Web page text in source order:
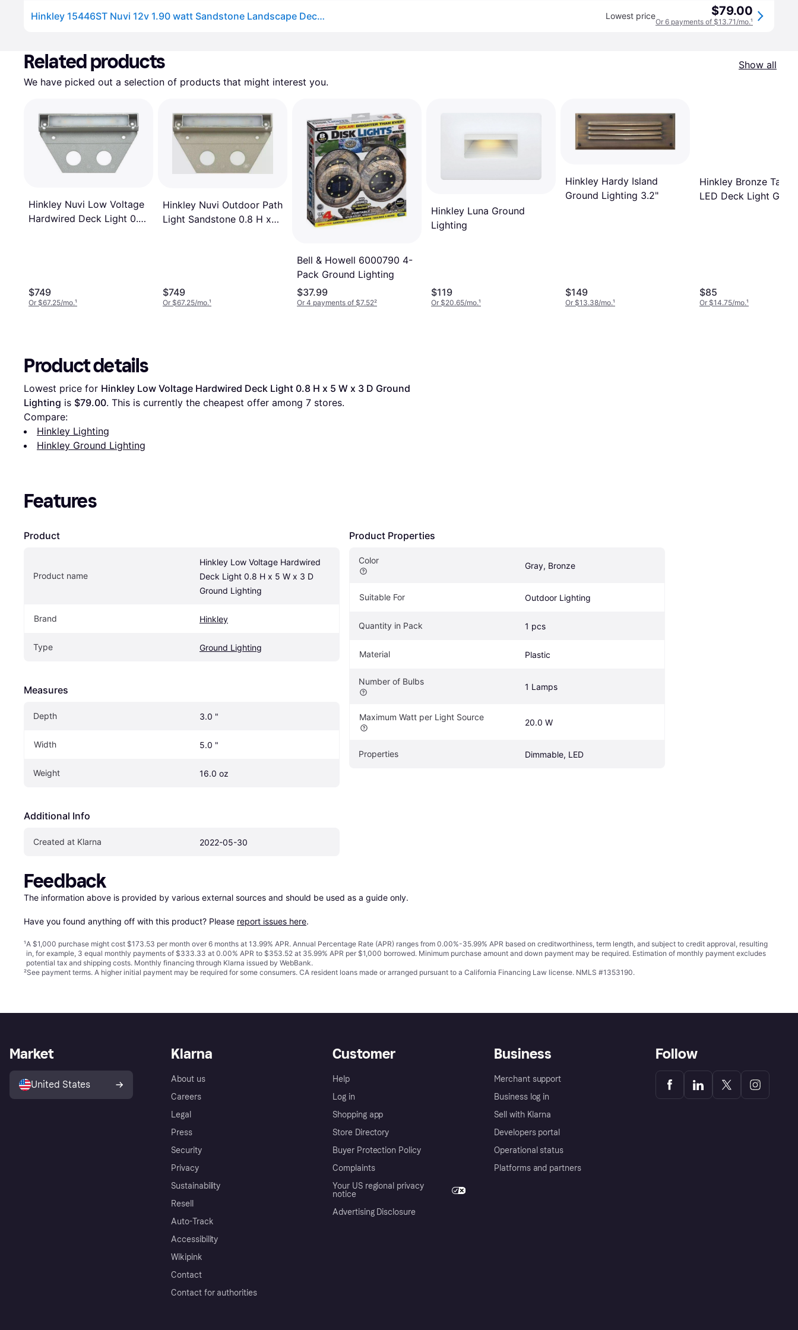
Hinkley 15446ST Nuvi 12v 1.90 watt Sandstone Landscape Deck Sconce Lowest price $79.00
Or 6 payments of $13.71/mo.¹
Related products
Show all
We have picked out a selection of products that might interest you.
Hinkley Nuvi Low Voltage
Hardwired Deck Light 0.8
$749
Or $67.25/mo.¹
Hinkley Nuvi Outdoor Path
Light Sandstone 0.8 H x
$749
Or $67.25/mo.¹
Bell & Howell 6000790 4-
Pack Ground Lighting
$37.99
Or 4 payments of $7.52²
Hinkley Luna Ground
Lighting
$119
Or $20.65/mo.¹
Hinkley Hardy Island
Ground Lighting 3.2"
$149
Or $13.38/mo.¹
Hinkley Bronze Taper
LED Deck Light
$85
Or $14.75/mo.¹
Product details
Lowest price for Hinkley Low Voltage Hardwired Deck Light 0.8 H x 5 W x 3 D Ground
Lighting is $79.00. This is currently the cheapest offer among 7 stores.
Compare:
Hinkley Lighting
Hinkley Ground Lighting
Features
Product
Product name
Hinkley Low Voltage Hardwired
Deck Light 0.8 H x 5 W x 3 D
Ground Lighting
Brand Hinkley
Type Ground Lighting
Measures
Depth 3.0 "
Width 5.0 "
Weight 16.0 oz
Additional Info
Created at Klarna 2022-05-30
Product Properties
Color
Gray, Bronze
Suitable For Outdoor Lighting
Quantity in Pack 1 pcs
Material Plastic
Number of Bulbs
1 Lamps
Maximum Watt per Light Source
20.0 W
Properties Dimmable, LED
Feedback
The information above is provided by various external sources and should be used as a guide only.
Have you found anything off with this product? Please report issues here.
¹A $1,000 purchase might cost $173.53 per month over 6 months at 13.99% APR. Annual Percentage Rate (APR) ranges from 0.00%-35.99% APR based on creditworthiness, term length, and subject to credit approval, resulting
in, for example, 3 equal monthly payments of $333.33 at 0.00% APR to $353.52 at 35.99% APR per $1,000 borrowed. Minimum purchase amount and down payment may be required. Estimation of monthly payment excludes
potential tax and shipping costs. Monthly financing through Klarna issued by WebBank.
²See payment terms. A higher initial payment may be required for some consumers. CA resident loans made or arranged pursuant to a California Financing Law license. NMLS #1353190.
Klarna
About us
Careers
Legal
Press
Security
Privacy
Sustainability
Resell
Auto-Track
Accessibility
Wikipink
Contact
Contact for authorities
Customer
Help
Log in
Shopping app
Store Directory
Buyer Protection Policy
Complaints
Your US regional privacy
notice
Advertising Disclosure
Business
Merchant support
Business log in
Sell with Klarna
Developers portal
Operational status
Platforms and partners
Market
United States
Follow